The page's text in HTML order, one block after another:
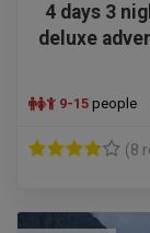
4 days 3
deluxe
9-15 people
(8